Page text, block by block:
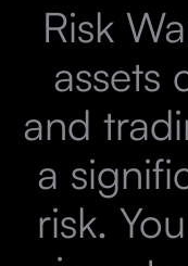
Risk
assets
and
a
risk.